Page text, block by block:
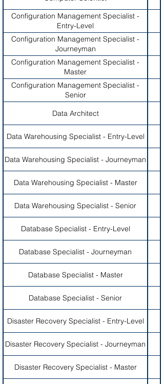
Configuration Management Specialist -
Entry-Level
Configuration Management Specialist -
Journeyman
Configuration Management Specialist -
Master
Configuration Management Specialist -
Senior
Data Architect
Data Warehousing Specialist - Entry-Level
Data Warehousing Specialist - Journeyman
Data Warehousing Specialist - Master
Data Warehousing Specialist - Senior
Database Specialist - Entry-Level
Database Specialist - Journeyman
Database Specialist - Master
Database Specialist - Senior
Disaster Recovery Specialist - Entry-Level
Disaster Recovery Specialist - Journeyman
Disaster Recovery Specialist - Master